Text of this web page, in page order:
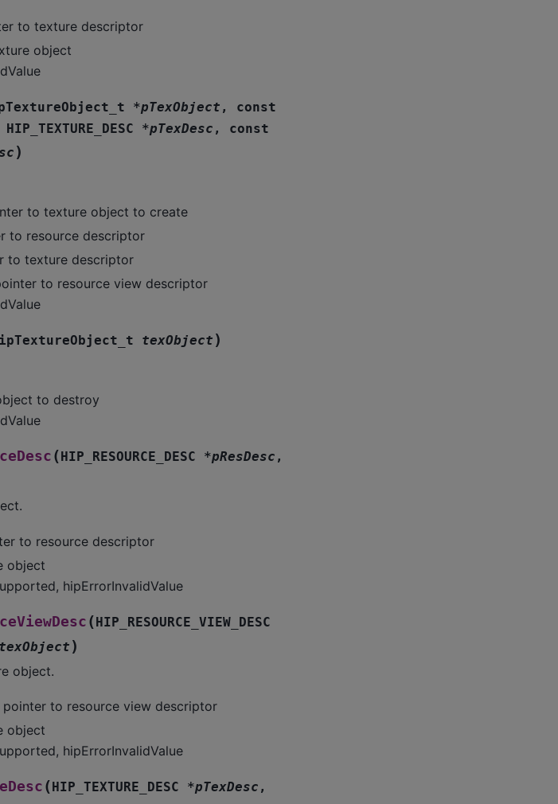
to texture descriptor
object
*pTexObject , const
HIP_TEXTURE_DESC *pTexDesc , const
)
to texture object to create
to resource descriptor
to texture descriptor
to resource view descriptor
texObject )
to destroy
( HIP_RESOURCE_DESC *pResDesc ,
to resource descriptor
object
hipErrorInvalidValue
(HIP_RESOURCE_VIEW_DESC
texObject )
object.
pointer to resource view descriptor
object
hipErrorInvalidValue
(HIP_TEXTURE_DESC *pTexDesc ,